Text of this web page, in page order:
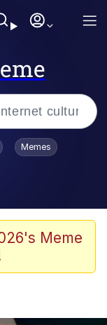
Is Dead
Memes
Meme